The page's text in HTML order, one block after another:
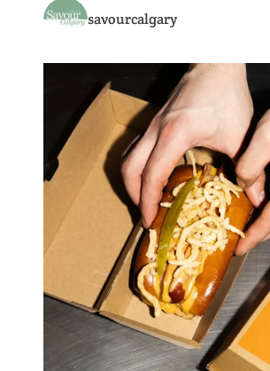
savourcalgary